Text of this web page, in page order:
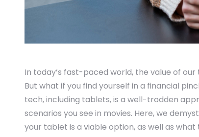
In today’s fast-paced world, the value of
But what if you find yourself in a financial
tech, including tablets, is a well-trodden
scenarios you see in movies. Here, we
your tablet is a viable option, as well as